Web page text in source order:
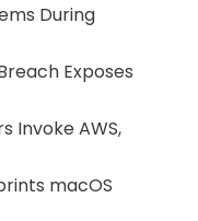
During
Exposes
Invoke AWS,
macOS